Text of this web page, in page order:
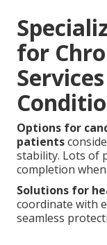
for
Options for
patients
stability. Lots of
completion
Solutions for
coordinate with
seamless